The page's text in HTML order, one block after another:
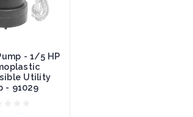
- 1/5 HP
Utility
- 91029